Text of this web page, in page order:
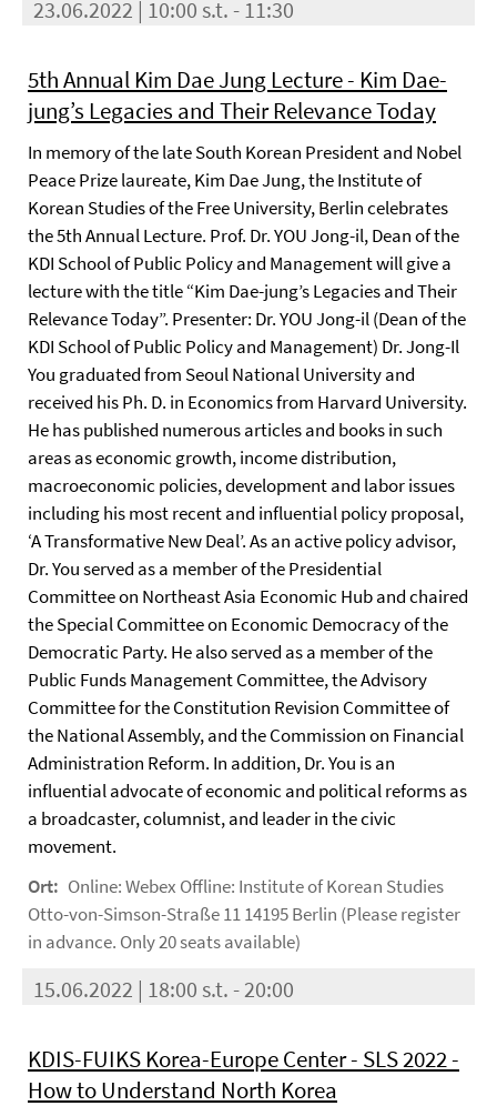
23.06.2022 | 10:00 s.t. - 11:30
5th Annual Kim Dae Jung Lecture - Kim Dae-
jung’s Legacies and Their Relevance Today
In memory of the late South Korean President and Nobel
Peace Prize laureate, Kim Dae Jung, the Institute of
Korean Studies of the Free University, Berlin celebrates
the 5th Annual Lecture. Prof. Dr. YOU Jong-il, Dean of the
KDI School of Public Policy and Management will give a
lecture with the title “Kim Dae-jung’s Legacies and Their
Relevance Today”. Presenter: Dr. YOU Jong-il (Dean of the
KDI School of Public Policy and Management) Dr. Jong-Il
You graduated from Seoul National University and
received his Ph. D. in Economics from Harvard University.
He has published numerous articles and books in such
areas as economic growth, income distribution,
macroeconomic policies, development and labor issues
including his most recent and influential policy proposal,
‘A Transformative New Deal’. As an active policy advisor,
Dr. You served as a member of the Presidential
Committee on Northeast Asia Economic Hub and chaired
the Special Committee on Economic Democracy of the
Democratic Party. He also served as a member of the
Public Funds Management Committee, the Advisory
Committee for the Constitution Revision Committee of
the National Assembly, and the Commission on Financial
Administration Reform. In addition, Dr. You is an
influential advocate of economic and political reforms as
a broadcaster, columnist, and leader in the civic
movement.
Ort: Online: Webex Offline: Institute of Korean Studies
Otto-von-Simson-Straße 11 14195 Berlin (Please register
in advance. Only 20 seats available)
15.06.2022 | 18:00 s.t. - 20:00
KDIS-FUIKS Korea-Europe Center - SLS 2022 -
How to Understand North Korea